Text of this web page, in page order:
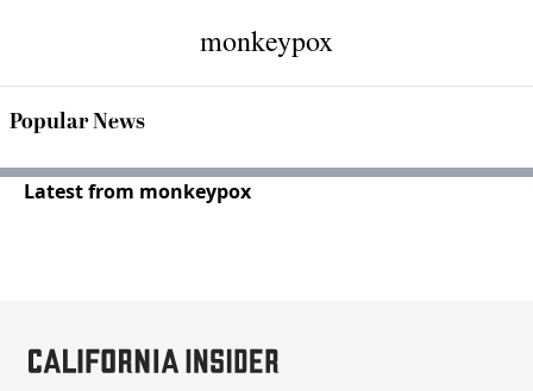
monkeypox
Popular News
Latest from monkeypox